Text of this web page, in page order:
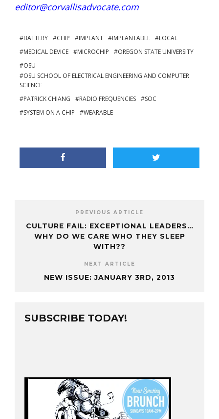
editor@corvallisadvocate.com
BATTERY CHIP IMPLANT IMPLANTABLE
LOCAL
MEDICAL DEVICE
MICROCHIP
OREGON STATE UNIVERSITY
OSU
OSU SCHOOL OF ELECTRICAL ENGINEERING AND COMPUTER
SCIENCE
PATRICK CHIANG
RADIO FREQUENCIES
SOC
SYSTEM ON A CHIP
WEARABLE
PREVIOUS ARTICLE
CULTURE FAIL: EXCEPTIONAL LEADERS…
WHY DO WE CARE WHO THEY SLEEP
WITH??
NEXT ARTICLE
NEW ISSUE: JANUARY 3RD, 2013
SUBSCRIBE TODAY!